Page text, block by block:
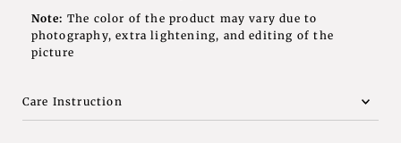
Note: The color of the product may vary due to
photography, extra lightening, and editing of the
picture
Care Instruction